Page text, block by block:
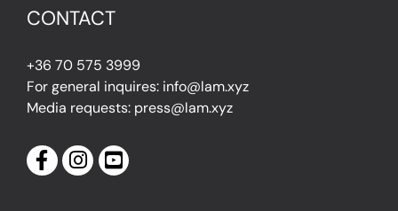
CONTACT
+36 70 575 3999
For general inquires: info@lam.xyz
Media requests: press@lam.xyz